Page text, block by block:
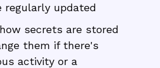
regularly updated
secrets are stored
them if there's
activity or a